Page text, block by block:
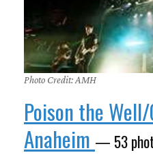
Photo Credit: AMH
Poison the
Anaheim — 53